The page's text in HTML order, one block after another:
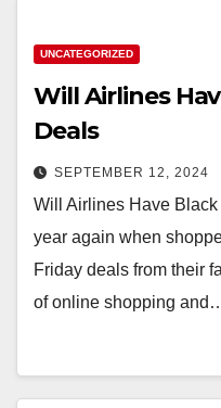
UNCATEGORIZED
Will Airlines
Deals
SEPTEMBER 12, 2024
Will Airlines Have Black
year again when
Friday deals from their
of online shopping